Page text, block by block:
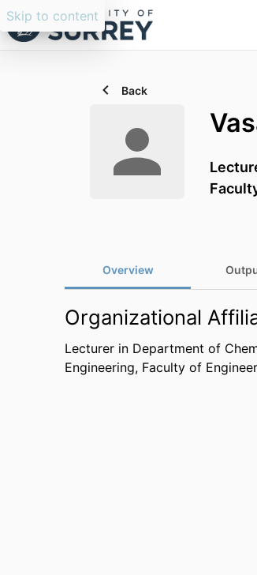
Skip to content
Back
Overview
Organizational
Lecturer in Department of
Engineering, Faculty of